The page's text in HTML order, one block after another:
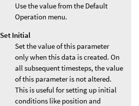
Use the value from the Default
Operation menu.
Set Initial
Set the value of this parameter
only when this data is created. On
all subsequent timesteps, the value
of this parameter is not altered.
This is useful for setting up initial
conditions like position and